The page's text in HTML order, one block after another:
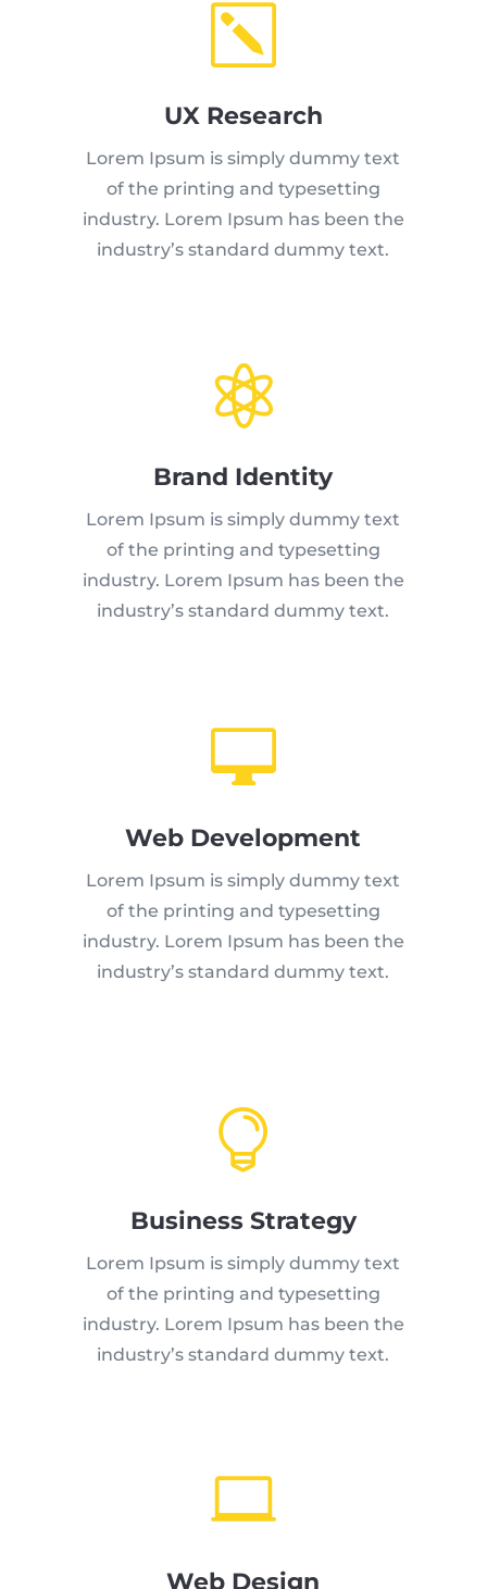
k
UX Research
Lorem Ipsum is simply dummy text
of the printing and typesetting
industry. Lorem Ipsum has been the
industry’s standard dummy text.

Brand Identity
Lorem Ipsum is simply dummy text
of the printing and typesetting
industry. Lorem Ipsum has been the
industry’s standard dummy text.

Web Development
Lorem Ipsum is simply dummy text
of the printing and typesetting
industry. Lorem Ipsum has been the
industry’s standard dummy text.

Business Strategy
Lorem Ipsum is simply dummy text
of the printing and typesetting
industry. Lorem Ipsum has been the
industry’s standard dummy text.

Web Design